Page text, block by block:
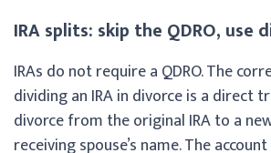
IRA splits: skip the QDRO,
IRAs do not require a QDRO. The
dividing an IRA in divorce is a direct
divorce from the original IRA to a
receiving spouse’s name. The